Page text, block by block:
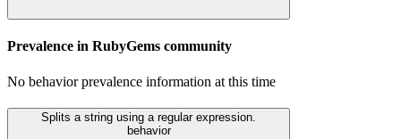
Prevalence in RubyGems community
No behavior prevalence information at this time
Splits a string using a regular expression.
behavior